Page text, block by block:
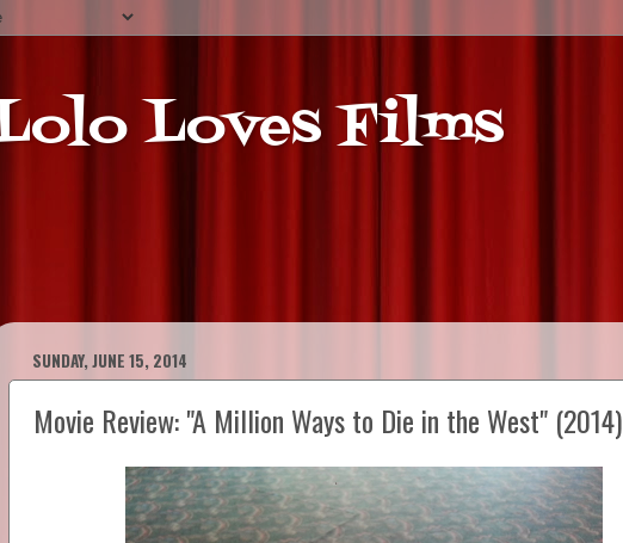
Loves Films
SUNDAY, JUNE 15, 2014
Movie Review: "A Million Ways to Die in the West" (2014)